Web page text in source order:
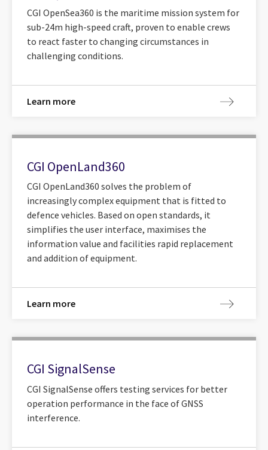
CGI OpenSea360 is the maritime mission system for
sub-24m high-speed craft, proven to enable crews
to react faster to changing circumstances in
challenging conditions.
Learn more
CGI OpenLand360
CGI OpenLand360 solves the problem of
increasingly complex equipment that is fitted to
defence vehicles. Based on open standards, it
simplifies the user interface, maximises the
information value and facilities rapid replacement
and addition of equipment.
Learn more
CGI SignalSense
CGI SignalSense offers testing services for better
operation performance in the face of GNSS
interference.